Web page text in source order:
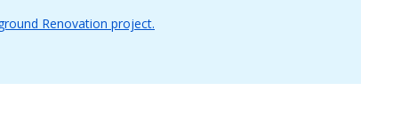
Renovation project.